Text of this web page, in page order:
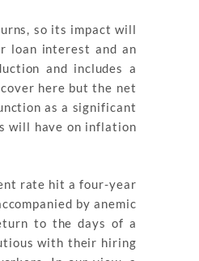
so its impact will
loan interest and an
and includes a
here but the net
as a significant
will have on inflation
rate hit a four-year
by anemic
to the days of a
with their hiring